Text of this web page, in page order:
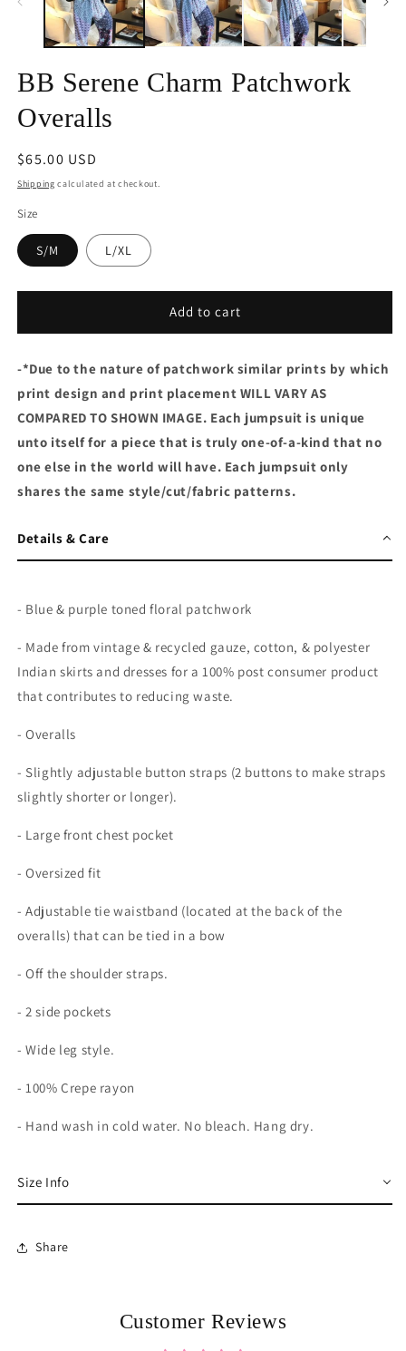
BB Serene Charm Patchwork
Overalls
Regular
price
$65.00 USD
Shipping calculated at checkout.
Size
S/M L/XL
Add to cart
-*Due to the nature of patchwork similar prints by which
print design and print placement WILL VARY AS
COMPARED TO SHOWN IMAGE. Each jumpsuit is unique
unto itself for a piece that is truly one-of-a-kind that no
one else in the world will have. Each jumpsuit only
shares the same style/cut/fabric patterns.
Details & Care
- Blue & purple toned floral patchwork
- Made from vintage & recycled gauze, cotton, & polyester
Indian skirts and dresses for a 100% post consumer product
that contributes to reducing waste.
- Overalls
- Slightly adjustable button straps (2 buttons to make straps
slightly shorter or longer).
- Large front chest pocket
- Oversized fit
- Adjustable tie waistband (located at the back of the
overalls) that can be tied in a bow
- Off the shoulder straps.
- 2 side pockets
- Wide leg style.
- 100% Crepe rayon
- Hand wash in cold water. No bleach. Hang dry.
Size Info
Share
Customer Reviews